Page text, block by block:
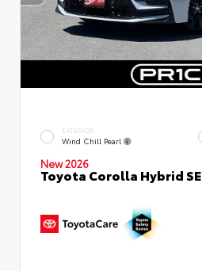
EXTERIOR
Wind Chill Pearl
New 2026
Toyota Corolla Hybrid SE